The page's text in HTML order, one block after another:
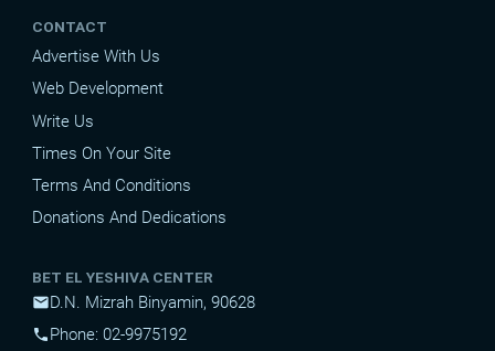
CONTACT
Advertise With Us
Web Development
Write Us
Times On Your Site
Terms And Conditions
Donations And Dedications
BET EL YESHIVA CENTER
mailD.N. Mizrah Binyamin, 90628
phonePhone: 02-9975192